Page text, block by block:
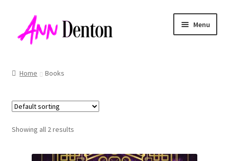
navigation
content
Menu
Home Books
Showing all 2 results